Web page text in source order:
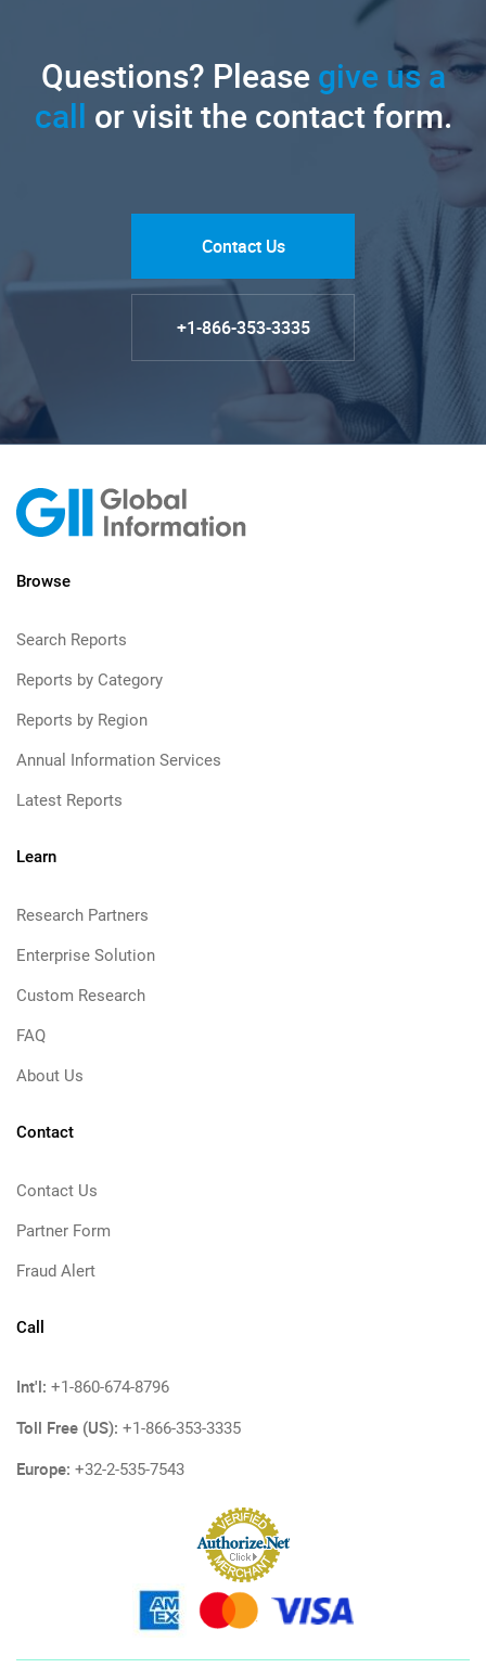
Questions? Pleasegive us a
call or visit the contact form.
Contact Us
+1-866-353-3335
Browse
Search Reports
Reports by Category
Reports by Region
Annual Information Services
Latest Reports
Learn
Research Partners
Enterprise Solution
Custom Research
FAQ
About Us
Contact
Contact Us
Partner Form
Fraud Alert
Call
Int'l: +1-860-674-8796
Toll Free (US): +1-866-353-3335
Europe: +32-2-535-7543